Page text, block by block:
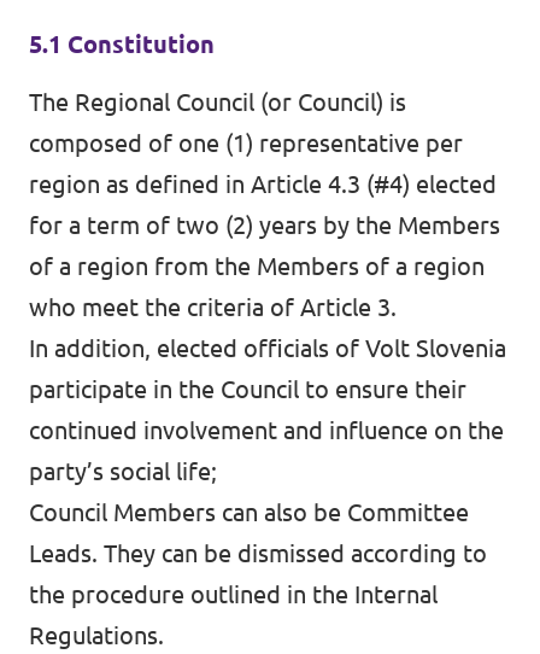
Volt Europa
with over 32,000 members in 30 countries.
Visit Volt Europe
Visit all chapters
5.1 Constitution
The Regional Council (or Council) is
composed of one (1) representative per
region as defined in Article 4.3 (#4) elected
for a term of two (2) years by the Members
of a region from the Members of a region
who meet the criteria of Article 3.
In addition, elected officials of Volt Slovenia
participate in the Council to ensure their
continued involvement and influence on the
party’s social life;
Council Members can also be Committee
Leads. They can be dismissed according to
the procedure outlined in the Internal
Regulations.